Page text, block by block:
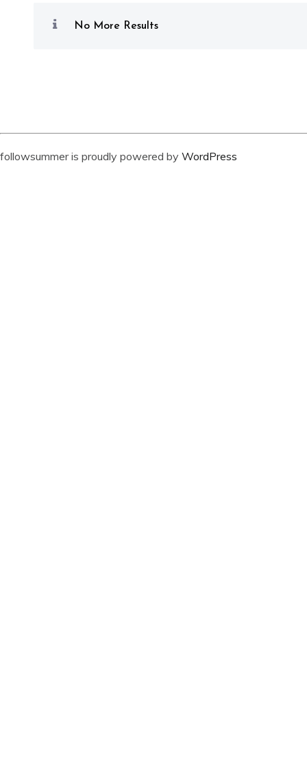
No More Results
followsummer is proudly powered by WordPress